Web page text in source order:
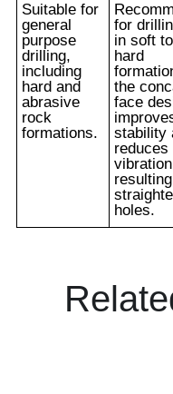
Suitable for
general
purpose
drilling,
including
hard and
abrasive
rock
formations.
for
in soft to
hard
the
face
stability
reduces
holes.